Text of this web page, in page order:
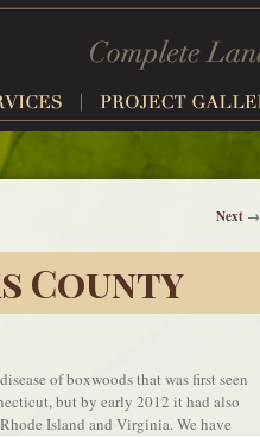
Next →
County
of boxwoods that was first seen
but by early 2012 it had also
Island and Virginia. We have